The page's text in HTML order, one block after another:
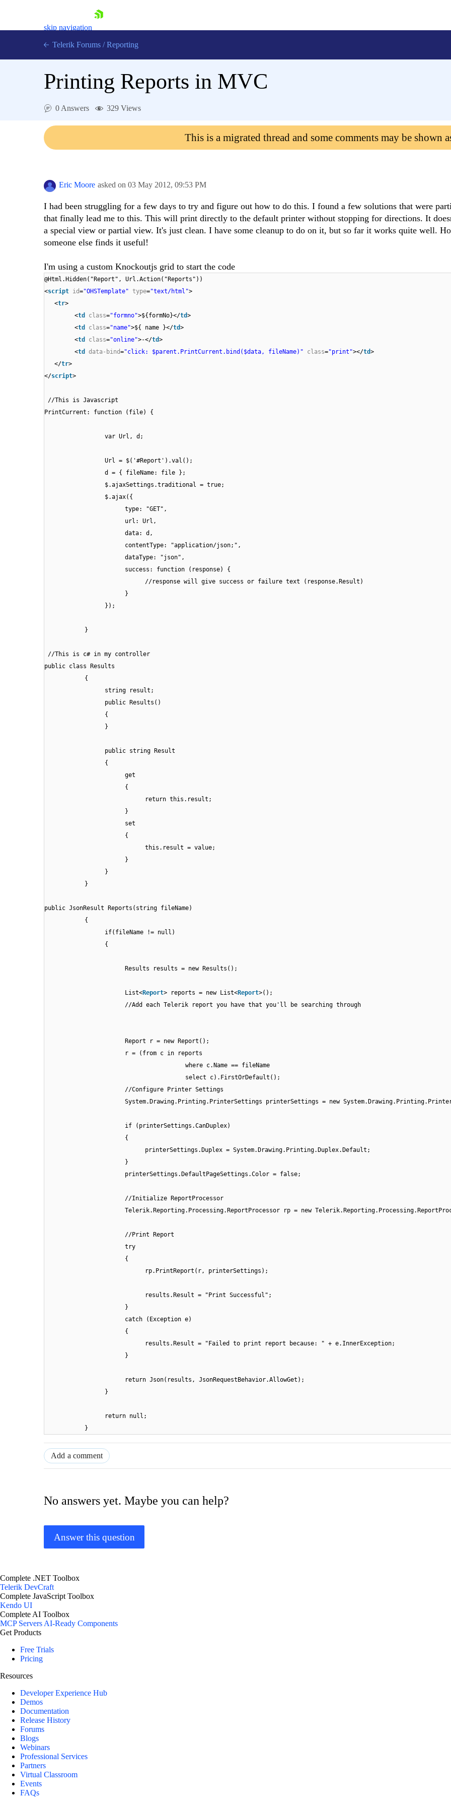
skip navigation
Contact Us
Telerik Forums / Reporting
Printing Reports in MVC
0 Answers 329 Views
This is a migrated thread and some comments may be shown
Eric Moore asked on 03 May 2012, 09:53 PM
I had been struggling for a few days to try and figure out how to do this. I found a few solutions that were
that finally lead me to this. This will print directly to the default printer without stopping for directions. It
a special view or partial view. It's just clean. I have some cleanup to do on it, but so far it works quite well.
someone else finds it useful!
I'm using a custom Knockoutjs grid to start the code
@Html.Hidden("Report", Url.Action("Reports"))
<script id="OHSTemplate" type="text/html">
<tr>
<td class="formno">${formNo}</td>
<td class="name">${ name }</td>
<td class="online">-</td>
<td data-bind="click: $parent.PrintCurrent.bind($data, fileName)" class="print"></td>
</tr>
</script>
//This is Javascript
PrintCurrent: function (file) {
var Url, d;
Url = $('#Report').val();
d = { fileName: file };
$.ajaxSettings.traditional = true;
$.ajax({
type: "GET",
url: Url,
data: d,
contentType: "application/json;",
dataType: "json",
success: function (response) {
//response will give success or failure text (response.Result)
}
});
}
//This is c# in my controller
public class Results
{
string result;
public Results()
{
}
public string Result
{
get
{
return this.result;
}
set
{
this.result = value;
}
}
}
public JsonResult Reports(string fileName)
{
if(fileName != null)
{
Results results = new Results();
List<Report> reports = new List<Report>();
//Add each Telerik report you have that you'll be searching through
Report r = new Report();
r = (from c in reports
where c.Name == fileName
select c).FirstOrDefault();
//Configure Printer Settings
System.Drawing.Printing.PrinterSettings printerSettings = new
if (printerSettings.CanDuplex)
{
printerSettings.Duplex = System.Drawing.Printing.Duplex.Default;
}
printerSettings.DefaultPageSettings.Color = false;
//Initialize ReportProcessor
Telerik.Reporting.Processing.ReportProcessor rp = new
//Print Report
try
{
rp.PrintReport(r, printerSettings);
results.Result = "Print Successful";
}
catch (Exception e)
{
results.Result = "Failed to print report because: " + e.InnerException;
}
return Json(results, JsonRequestBehavior.AllowGet);
}
return null;
}
Add a comment
No answers yet. Maybe you can help?
Answer this question
Complete .NET Toolbox
Telerik DevCraft
Complete JavaScript Toolbox
Kendo UI
Complete AI Toolbox
MCP Servers AI-Ready Components
Get Products
Free Trials
Pricing
Resources
Developer Experience Hub
Demos
Documentation
Release History
Forums
Blogs
Webinars
Professional Services
Partners
Virtual Classroom
Events
FAQs